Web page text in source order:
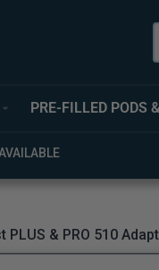
PRE-FILLED PODS
& PRO 510